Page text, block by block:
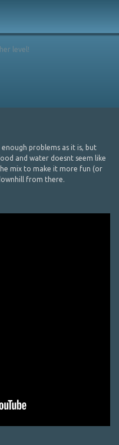
enough problems as it is, but
and water doesnt seem like
mix to make it more fun (or
from there.